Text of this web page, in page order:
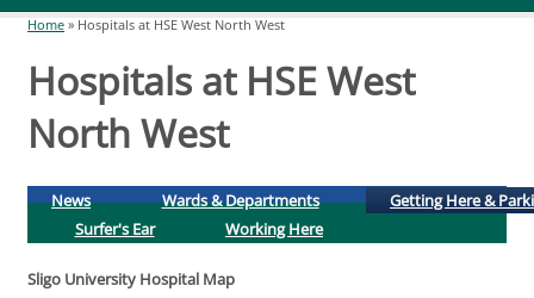
You are here
Home » Hospitals at HSE West North West
Hospitals at HSE West
North West
News Wards & Departments
Getting Here &
Surfer's Ear
Working Here
Sligo University Hospital Map